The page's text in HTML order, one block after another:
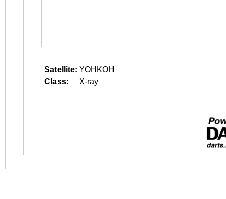
Satellite: YOHKOH
Class:
X-ray